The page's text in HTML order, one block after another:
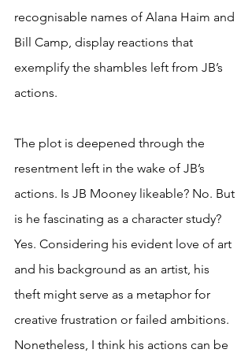
recognisable names of Alana Haim and
Bill Camp, display reactions that
exemplify the shambles left from JB’s
actions.
The plot is deepened through the
resentment left in the wake of JB’s
actions. Is JB Mooney likeable? No. But
is he fascinating as a character study?
Yes. Considering his evident love of art
and his background as an artist, his
theft might serve as a metaphor for
creative frustration or failed ambitions.
Nonetheless, I think his actions can be